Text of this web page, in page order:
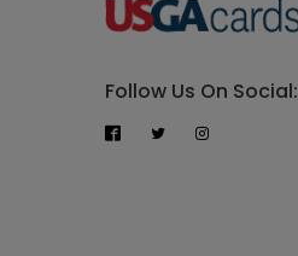
Follow Us On Social: